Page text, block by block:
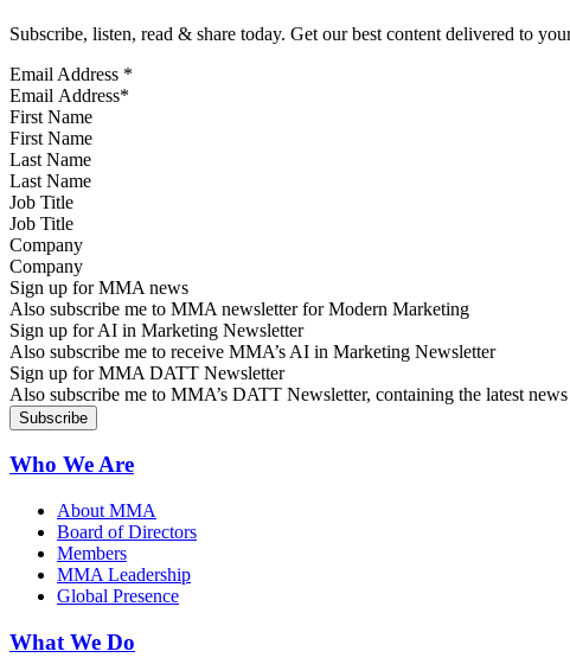
Subscribe, listen, read & share today. Get our best content delivered to
Email Address *
First Name
Last Name
Job Title
Company
Sign up for MMA news
Also subscribe me to MMA newsletter for Modern Marketing
Sign up for AI in Marketing Newsletter
Also subscribe me to receive MMA’s AI in Marketing Newsletter
Sign up for MMA DATT Newsletter
Also subscribe me to MMA’s DATT Newsletter, containing the latest
Who We Are
About MMA
Board of Directors
Members
MMA Leadership
Global Presence
What We Do